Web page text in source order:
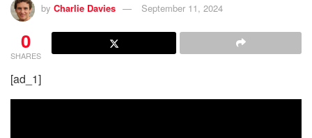
by Charlie Davies September 11, 2024
0
SHARES
[ad_1]